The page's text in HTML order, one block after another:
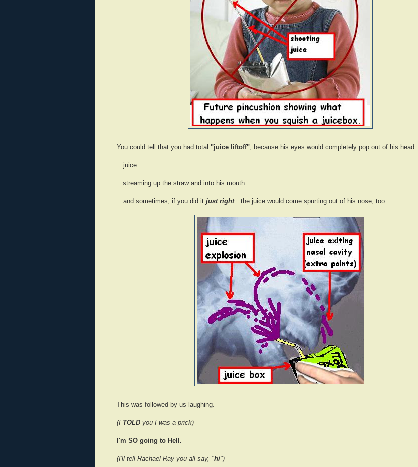
You could tell that you had total "juice liftoff", because his eyes would completely pop out of his head…
…juice…
...streaming up the straw and into his mouth…
…and sometimes, if you did it just right…the juice would come spurting out of his nose, too.
This was followed by us laughing.
(I TOLDyou I was a prick)
I'm SO going to Hell.
(I'll tell Rachael Ray you all say, "hi")